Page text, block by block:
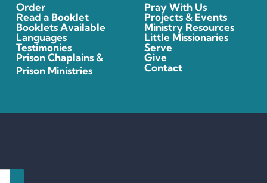
Order
Read a Booklet
Booklets Available
Languages
Testimonies
Prison Chaplains &
Prison Ministries
Pray With Us
Projects & Events
Ministry Resources
Little Missionaries
Serve
Give
Contact